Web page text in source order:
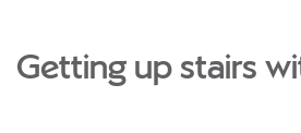
Getting up stairs